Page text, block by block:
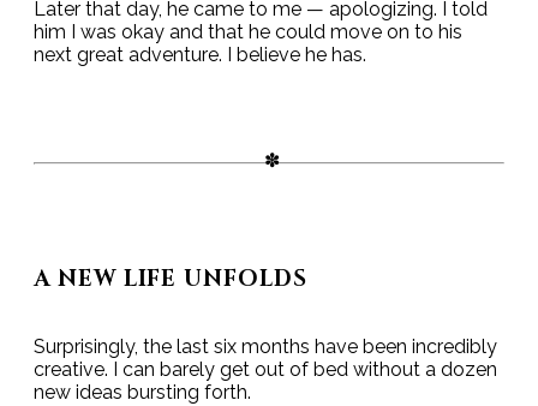
Later that day, he came to me — apologizing. I told
him I was okay and that he could move on to his
next great adventure. I believe he has.
A NEW LIFE UNFOLDS
Surprisingly, the last six months have been incredibly
creative. I can barely get out of bed without a dozen
new ideas bursting forth.